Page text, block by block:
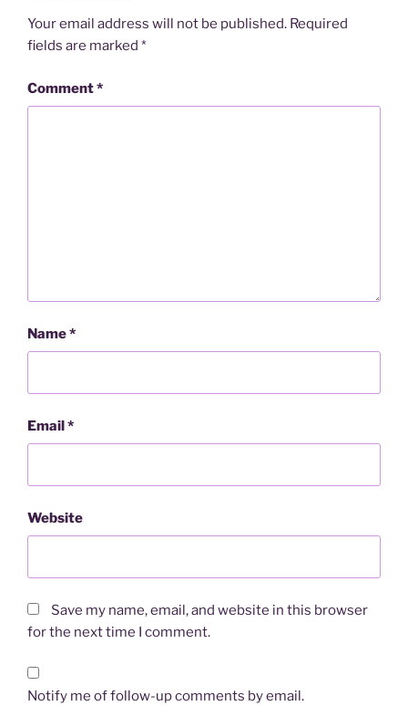
Your email address will not be published. Required
fields are marked *
Comment*
Name*
Email*
Website
Save my name, email, and website in this browser
for the next time I comment.
Notify me of follow-up comments by email.